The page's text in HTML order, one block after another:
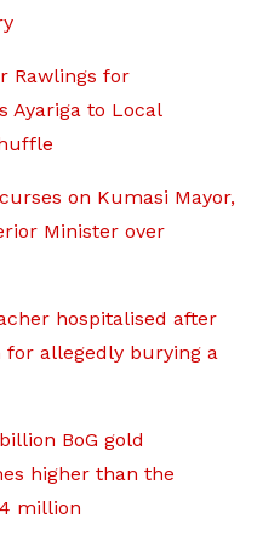
Rawlings for
Ayariga to Local
on Kumasi Mayor,
Minister over
hospitalised after
allegedly burying a
BoG gold
higher than the
million